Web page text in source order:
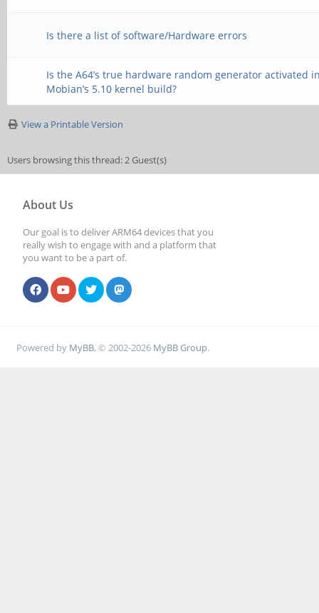
Is there a list of software/Hardware errors
Is the A64’s true hardware random generator activated
Mobian’s 5.10 kernel build?
View a Printable Version
Users browsing this thread: 2 Guest(s)
About Us
Our goal is to deliver ARM64 devices that you
really wish to engage with and a platform that
you want to be a part of.
Powered by MyBB, © 2002-2026 MyBB Group.